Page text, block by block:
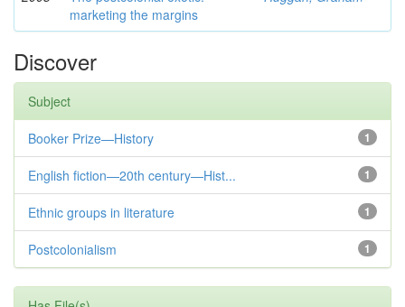
marketing the margins
Discover
Subject
1
Booker Prize—History
1
English fiction—20th century—Hist...
1
Ethnic groups in literature
1
Postcolonialism